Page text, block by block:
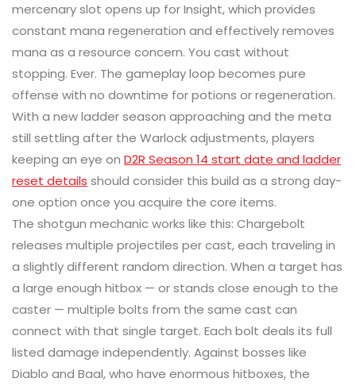
mercenary slot opens up for Insight, which provides
constant mana regeneration and effectively removes
mana as a resource concern. You cast without
stopping. Ever. The gameplay loop becomes pure
offense with no downtime for potions or regeneration.
With a new ladder season approaching and the meta
still settling after the Warlock adjustments, players
keeping an eye on D2R Season 14 start date and ladder
reset details should consider this build as a strong day-
one option once you acquire the core items.
The shotgun mechanic works like this: Chargebolt
releases multiple projectiles per cast, each traveling in
a slightly different random direction. When a target has
a large enough hitbox — or stands close enough to the
caster — multiple bolts from the same cast can
connect with that single target. Each bolt deals its full
listed damage independently. Against bosses like
Diablo and Baal, who have enormous hitboxes, the